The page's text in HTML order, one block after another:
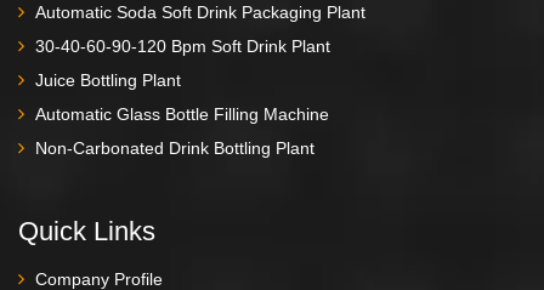
Automatic Soda Soft Drink Packaging Plant
30-40-60-90-120 Bpm Soft Drink Plant
Juice Bottling Plant
Automatic Glass Bottle Filling Machine
Non-Carbonated Drink Bottling Plant
Quick Links
Company Profile